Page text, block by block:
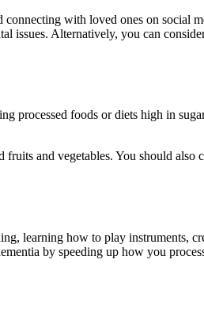
with loved ones on social
issues. Alternatively, you can
processed foods or diets high in
and vegetables. You should
learning how to play instruments,
by speeding up how you